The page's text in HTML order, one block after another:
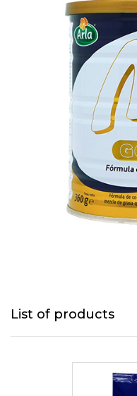
List of products